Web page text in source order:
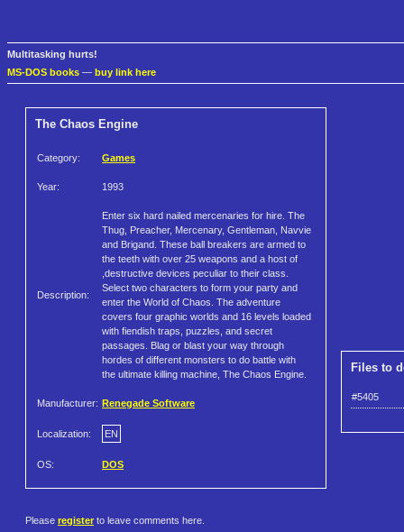
Multitasking hurts!
MS-DOS books — buy link here
The Chaos Engine
Category: Games
Year: 1993
Description:
Enter six hard nailed mercenaries for hire. The
Thug, Preacher, Mercenary, Gentleman, Navvie
and Brigand. These ball breakers are armed to
the teeth with over 25 weapons and a host of
,destructive devices peculiar to their class.
Select two characters to form your party and
enter the World of Chaos. The adventure
covers four graphic worlds and 16 levels loaded
with fiendish traps, puzzles, and secret
passages. Blag or blast your way through
hordes of different monsters to do battle with
the ultimate killing machine, The Chaos Engine.
Manufacturer: Renegade Software
Localization: EN
OS: DOS
Files to
#5405
Please register to leave comments here.